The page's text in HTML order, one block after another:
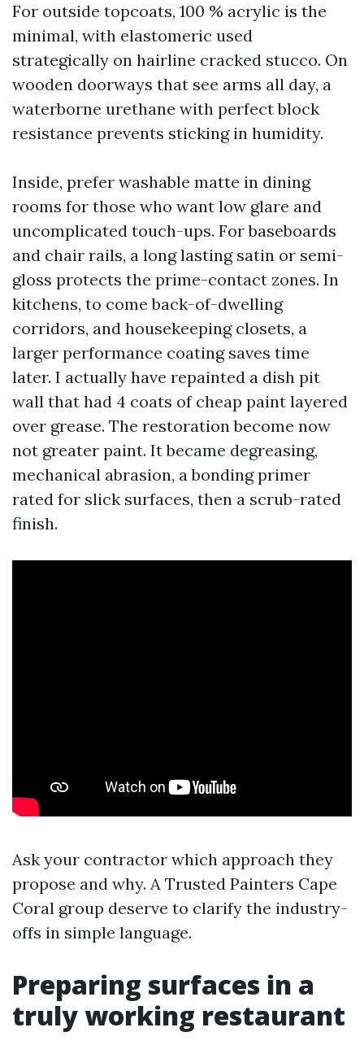
For outside topcoats, 100 % acrylic is the
minimal, with elastomeric used
strategically on hairline cracked stucco. On
wooden doorways that see arms all day, a
waterborne urethane with perfect block
resistance prevents sticking in humidity.
Inside, prefer washable matte in dining
rooms for those who want low glare and
uncomplicated touch-ups. For baseboards
and chair rails, a long lasting satin or semi-
gloss protects the prime-contact zones. In
kitchens, to come back-of-dwelling
corridors, and housekeeping closets, a
larger performance coating saves time
later. I actually have repainted a dish pit
wall that had 4 coats of cheap paint layered
over grease. The restoration become now
not greater paint. It became degreasing,
mechanical abrasion, a bonding primer
rated for slick surfaces, then a scrub-rated
finish.
Ask your contractor which approach they
propose and why. A Trusted Painters Cape
Coral group deserve to clarify the industry-
offs in simple language.
Preparing surfaces in a
truly working restaurant